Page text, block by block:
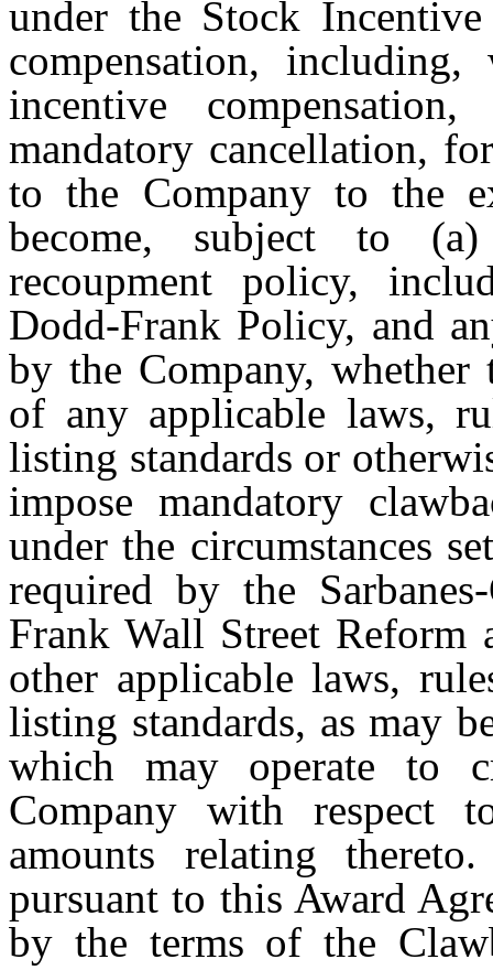
under the Stock
compensation,
incentive
mandatory cancellation,
to the Company to the
become, subject to
recoupment policy,
Dodd-Frank Policy, and
by the Company,
of any applicable laws,
listing standards or
impose mandatory
under the circumstances
required by the
Frank Wall Street Reform
other applicable laws,
listing standards, as may
which may operate to
Company with respect
amounts relating
pursuant to this Award
by the terms of the